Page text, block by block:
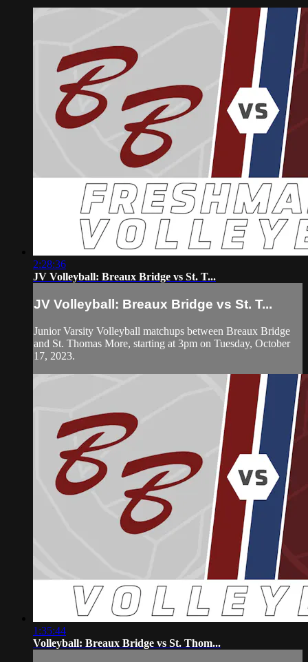
2:28:36
JV Volleyball: Breaux Bridge vs St. T...
JV Volleyball: Breaux Bridge vs St. T...
Junior Varsity Volleyball matchups between Breaux Bridge
and St. Thomas More, starting at 3pm on Tuesday, October
17, 2023.
1:35:44
Volleyball: Breaux Bridge vs St. Thom...